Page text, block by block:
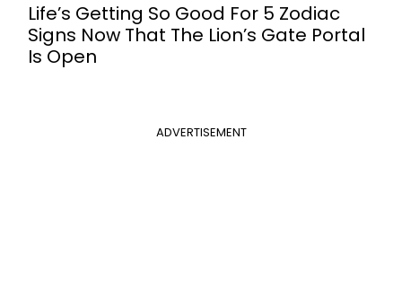
Life’s Getting So Good For 5 Zodiac
Signs Now That The Lion’s Gate Portal
Is Open
ADVERTISEMENT